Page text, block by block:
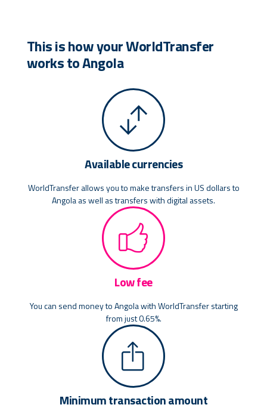
This is how your WorldTransfer
works to Angola
Available currencies
WorldTransfer allows you to make transfers in US dollars to
Angola as well as transfers with digital assets.
Low fee
You can send money to Angola with WorldTransfer starting
from just 0.65%.
Minimum transaction amount